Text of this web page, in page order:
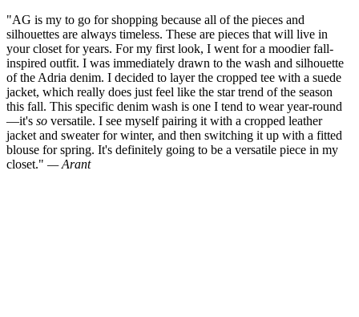
"AG is my to go for shopping because all of the pieces and
silhouettes are always timeless. These are pieces that will live in
your closet for years. For my first look, I went for a moodier fall-
inspired outfit. I was immediately drawn to the wash and silhouette
of the Adria denim. I decided to layer the cropped tee with a suede
jacket, which really does just feel like the star trend of the season
this fall. This specific denim wash is one I tend to wear year-round
—it's so versatile. I see myself pairing it with a cropped leather
jacket and sweater for winter, and then switching it up with a fitted
blouse for spring. It's definitely going to be a versatile piece in my
closet." — Arant